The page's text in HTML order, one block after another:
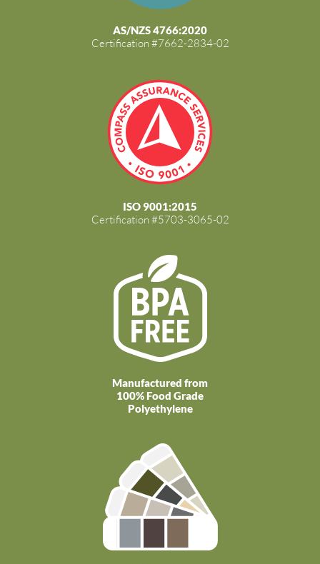
AS/NZS 4766:2020
Certification #7662-2834-02
ISO 9001:2015
Certification #5703-3065-02
Manufactured from
100% Food Grade
Polyethylene